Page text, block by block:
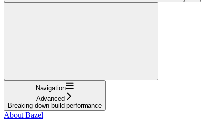
Navigation
Advanced
Breaking down build performance
About Bazel